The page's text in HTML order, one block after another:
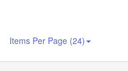
Items Per Page (24)